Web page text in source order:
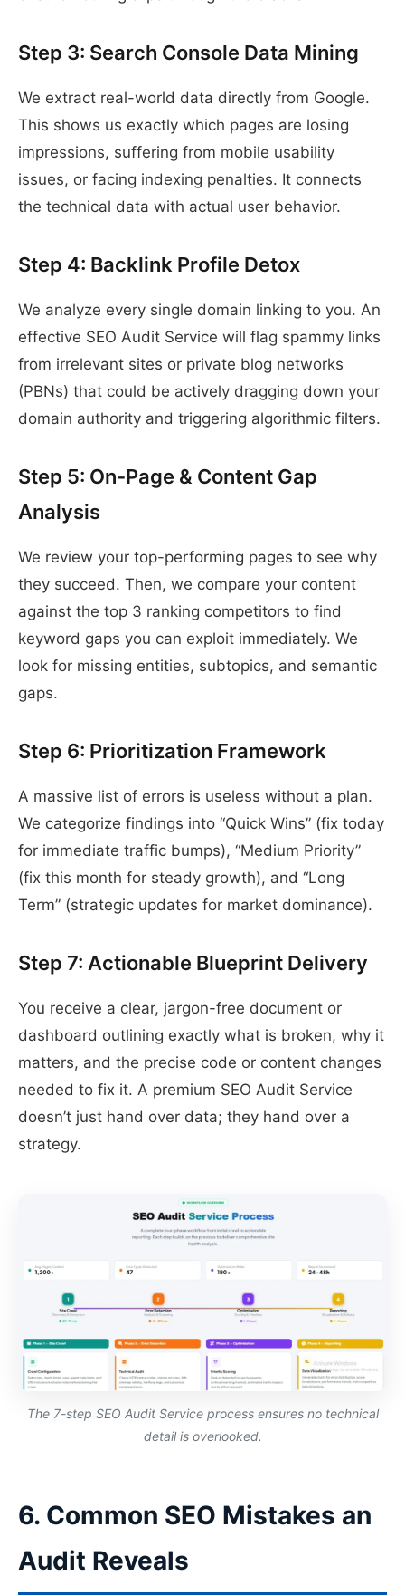
Step 3: Search Console Data Mining
We extract real-world data directly from Google.
This shows us exactly which pages are losing
impressions, suffering from mobile usability
issues, or facing indexing penalties. It connects
the technical data with actual user behavior.
Step 4: Backlink Profile Detox
We analyze every single domain linking to you. An
effective SEO Audit Service will flag spammy links
from irrelevant sites or private blog networks
(PBNs) that could be actively dragging down your
domain authority and triggering algorithmic filters.
Step 5: On-Page & Content Gap
Analysis
We review your top-performing pages to see why
they succeed. Then, we compare your content
against the top 3 ranking competitors to find
keyword gaps you can exploit immediately. We
look for missing entities, subtopics, and semantic
gaps.
Step 6: Prioritization Framework
A massive list of errors is useless without a plan.
We categorize findings into “Quick Wins” (fix today
for immediate traffic bumps), “Medium Priority”
(fix this month for steady growth), and “Long
Term” (strategic updates for market dominance).
Step 7: Actionable Blueprint Delivery
You receive a clear, jargon-free document or
dashboard outlining exactly what is broken, why it
matters, and the precise code or content changes
needed to fix it. A premium SEO Audit Service
doesn’t just hand over data; they hand over a
strategy.
The 7-step SEO Audit Service process ensures no technical
detail is overlooked.
6. Common SEO Mistakes an
Audit Reveals